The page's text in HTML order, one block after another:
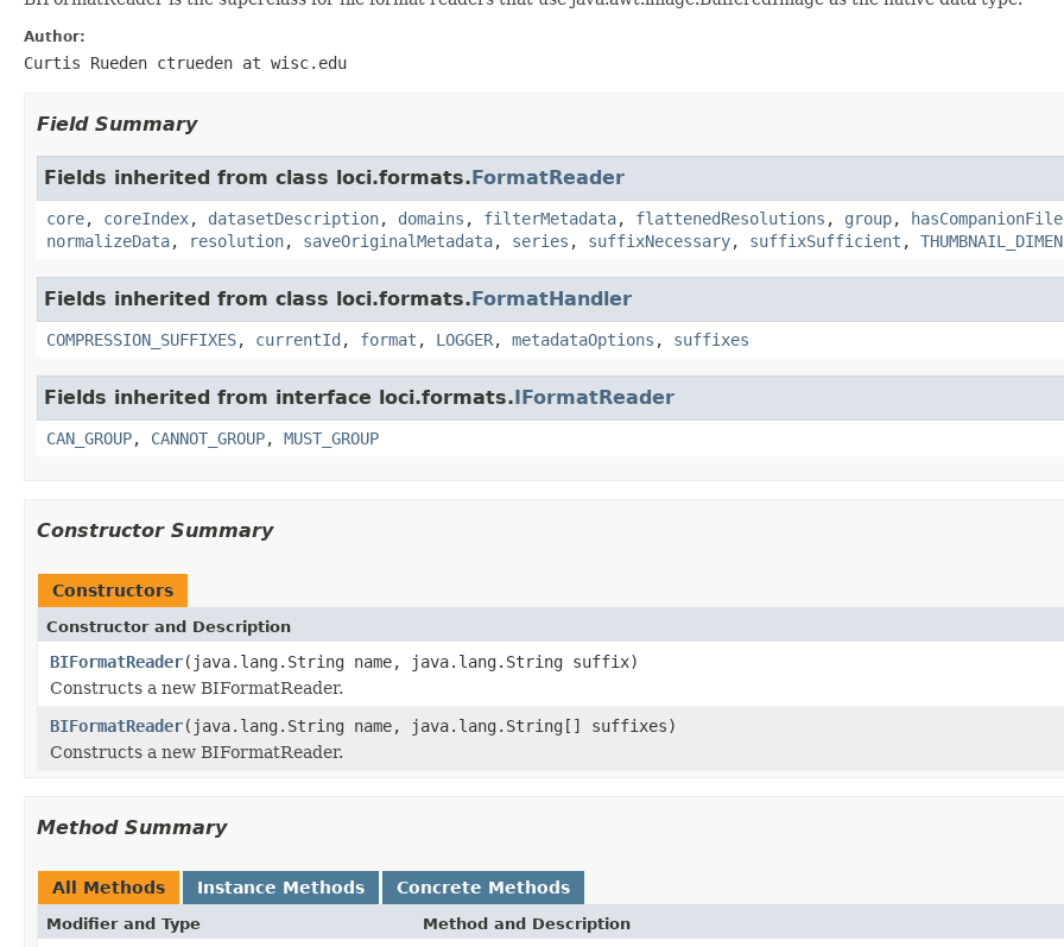
Author:
Curtis Rueden ctrueden at wisc.edu
Field Summary
Fields inherited from class loci.formats.FormatReader
core, coreIndex, datasetDescription, domains , filterMetadata, flattenedResolutions , group,
normalizeData, resolution, saveOriginalMetadata, series , suffixNecessary, suffixSufficient ,
Fields inherited from class loci.formats.FormatHandler
COMPRESSION_SUFFIXES, currentId , format , LOGGER, metadataOptions , suffixes
Fields inherited from interface loci.formats.IFormatReader
CAN_GROUP, CANNOT_GROUP, MUST_GROUP
Constructor Summary
Constructors
Constructor and Description
BIFormatReader(java.lang.String name, java.lang.String suffix)
Constructs a new BIFormatReader.
BIFormatReader(java.lang.String name, java.lang.String[] suffixes)
Constructs a new BIFormatReader.
Method Summary
All Methods Instance Methods Concrete Methods
Modifier and Type Method and Description